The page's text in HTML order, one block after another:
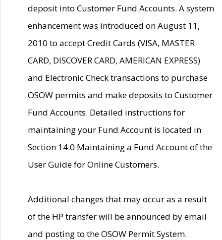
deposit into Customer Fund Accounts. A system
enhancement was introduced on August 11,
2010 to accept Credit Cards (VISA, MASTER
CARD, DISCOVER CARD, AMERICAN EXPRESS)
and Electronic Check transactions to purchase
OSOW permits and make deposits to Customer
Fund Accounts. Detailed instructions for
maintaining your Fund Account is located in
Section 14.0 Maintaining a Fund Account of the
User Guide for Online Customers.
Additional changes that may occur as a result
of the HP transfer will be announced by email
and posting to the OSOW Permit System.